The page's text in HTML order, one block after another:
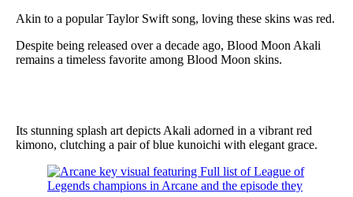
Akin to a popular Taylor Swift song, loving these skins was red.
Despite being released over a decade ago, Blood Moon Akali
remains a timeless favorite among Blood Moon skins.
Its stunning splash art depicts Akali adorned in a vibrant red
kimono, clutching a pair of blue kunoichi with elegant grace.